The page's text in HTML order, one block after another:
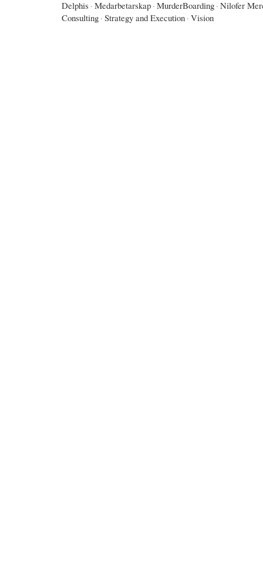
Delphis · Medarbetarskap · MurderBoarding · Nilofer
Consulting · Strategy and Execution · Vision